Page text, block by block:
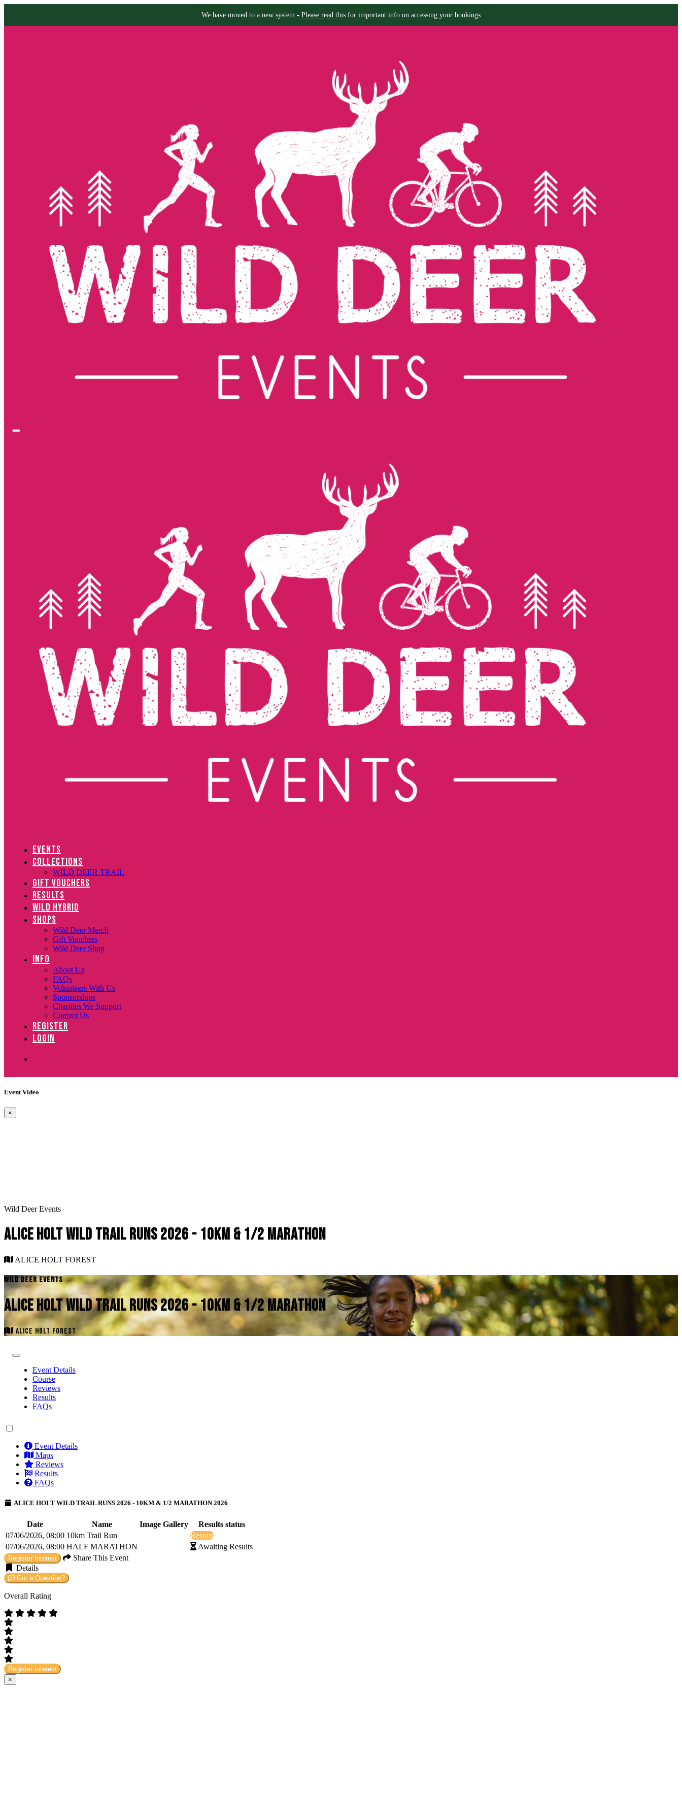
We have moved to a new system - Please read this for important info on accessing your bookings
EVENTS
COLLECTIONS
WILD DEER TRAIL
GIFT VOUCHERS
RESULTS
WILD HYBRID
SHOPS
Wild Deer Merch
Gift Vouchers
Wild Deer Shop
INFO
About Us
FAQs
Volunteers With Us
Sponsorships
Charities We Support
Contact Us
REGISTER
LOGIN
Event Video
×
Wild Deer Events
ALICE HOLT WILD TRAIL RUNS 2026 - 10KM & 1/2 MARATHON
ALICE HOLT FOREST
WILD DEER EVENTS
ALICE HOLT WILD TRAIL RUNS 2026 - 10KM & 1/2 MARATHON
ALICE HOLT FOREST
Event Details
Course
Reviews
Results
FAQs
Event Details
Maps
Reviews
Results
FAQs
ALICE HOLT WILD TRAIL RUNS 2026 - 10KM & 1/2 MARATHON 2026
Date Name Image Gallery
Results status
07/06/2026, 08:00 10km Trail Run
Results
07/06/2026, 08:00 HALF MARATHON Awaiting Results
Register Interest
Share This Event
Details
Got a Question?
Overall Rating
Register Interest
×